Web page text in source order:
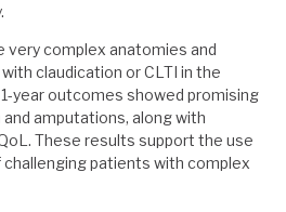
very complex anatomies and
claudication or CLTI in the
year outcomes showed promising
amputations, along with
These results support the use
patients with complex